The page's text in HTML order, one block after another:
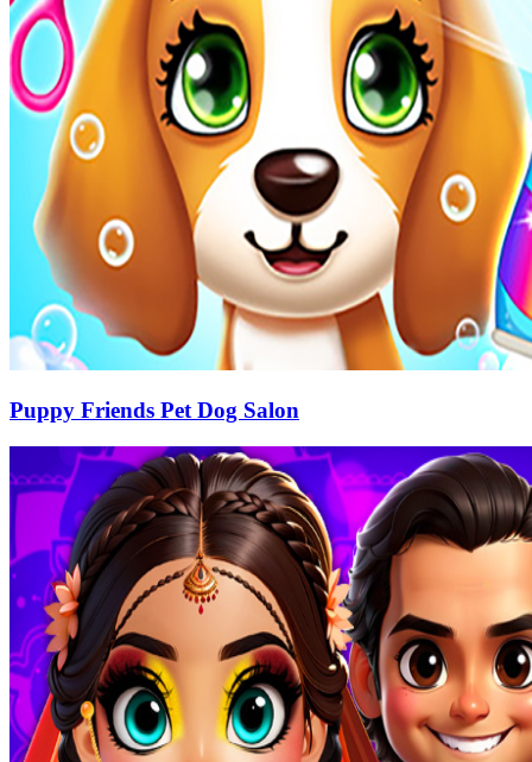
Puppy Friends Pet Dog Salon